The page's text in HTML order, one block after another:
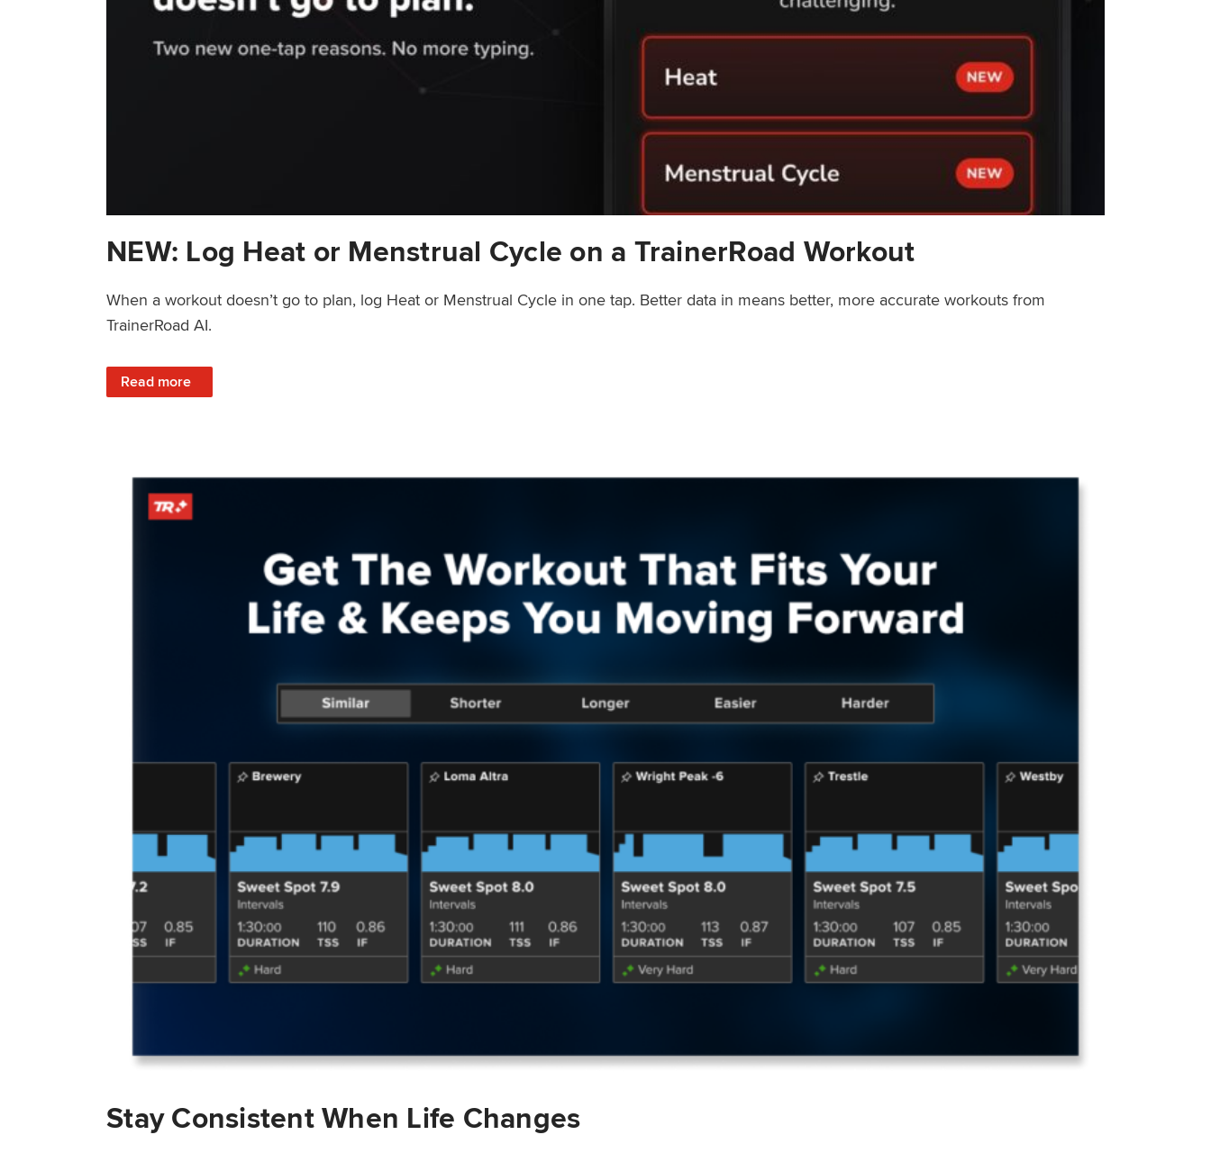
NEW: Log Heat or Menstrual Cycle on a TrainerRoad Workout
When a workout doesn’t go to plan, log Heat or Menstrual Cycle in one tap. Better data in means better, more accurate workouts from
TrainerRoad AI.
Read more
: NEW: Log Heat or Menstrual Cycle on a TrainerRoad Workout
Stay Consistent When Life Changes